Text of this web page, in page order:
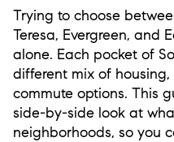
Trying to choose
Teresa, Evergreen, and
alone. Each pocket of
different mix of
commute options. This
side-by-side look at
neighborhoods, so you